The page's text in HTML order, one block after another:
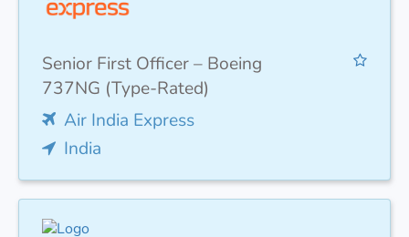
Senior First Officer – Boeing
737NG (Type-Rated)
Air India Express
India